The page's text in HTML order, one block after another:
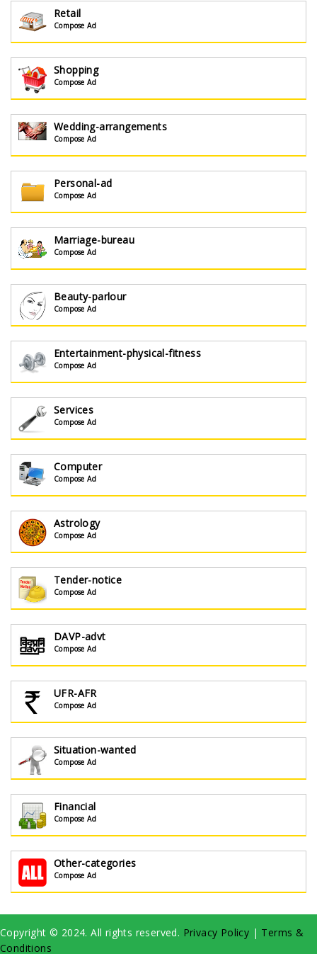
Retail
Compose Ad
Shopping
Compose Ad
Wedding-arrangements
Compose Ad
Personal-ad
Compose Ad
Marriage-bureau
Compose Ad
Beauty-parlour
Compose Ad
Entertainment-physical-fitness
Compose Ad
Services
Compose Ad
Computer
Compose Ad
Astrology
Compose Ad
Tender-notice
Compose Ad
DAVP-advt
Compose Ad
UFR-AFR
Compose Ad
Situation-wanted
Compose Ad
Financial
Compose Ad
Other-categories
Compose Ad
Copyright © 2024. All rights reserved. Privacy Policy | Terms &
Conditions